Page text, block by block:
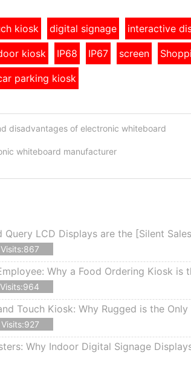
kiosk digital signage interactive
kiosk IP68 IP67 screen
parking kiosk
disadvantages of electronic whiteboard
whiteboard manufacturer
Query LCD Displays are the [Silent
Why a Food Ordering Kiosk is
Touch Kiosk: Why Rugged is the
Why Indoor Digital Signage